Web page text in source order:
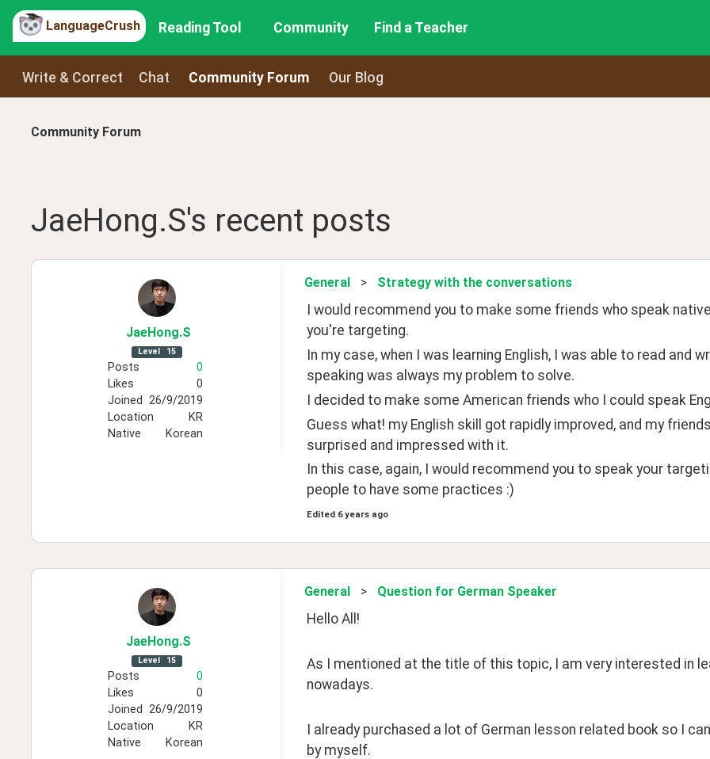
LanguageCrush Reading Tool Community Find a Teacher
Write & Correct Chat Community Forum Our Blog
Community Forum
JaeHong.S's recent posts
JaeHong.S
Level 15
Posts
0
Likes
0
Joined 26/9/2019
Location
KR
Native
Korean
General > Strategy with the conversations
I would recommend you to make some friends who speak
you're targeting.
In my case, when I was learning English, I was able to read and
speaking was always my problem to solve.
I decided to make some American friends who I could speak
Guess what! my English skill got rapidly improved, and my
surprised and impressed with it.
In this case, again, I would recommend you to speak your
people to have some practices :)
Edited 6 years ago
JaeHong.S
Level 15
Posts
0
Likes
0
Joined 26/9/2019
Location
KR
Native
Korean
General > Question for German Speaker
Hello All!
As I mentioned at the title of this topic, I am very interested in
nowadays.
I already purchased a lot of German lesson related book so I
by myself.